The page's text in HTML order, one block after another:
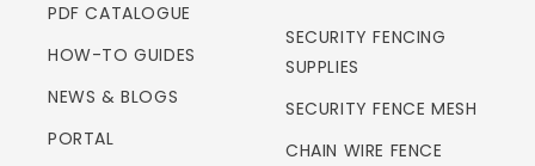
PDF CATALOGUE
HOW-TO GUIDES
NEWS & BLOGS
PORTAL
SECURITY FENCING
SUPPLIES
SECURITY FENCE MESH
CHAIN WIRE FENCE